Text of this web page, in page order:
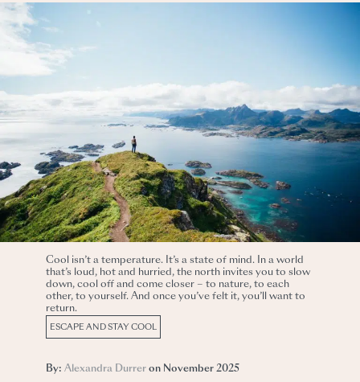
Cool isn’t a temperature. It’s a state of mind. In a world
that’s loud, hot and hurried, the north invites you to slow
down, cool off and come closer – to nature, to each
other, to yourself. And once you’ve felt it, you’ll want to
return.
ESCAPE AND STAY COOL
By:Alexandra Durrer on November 2025